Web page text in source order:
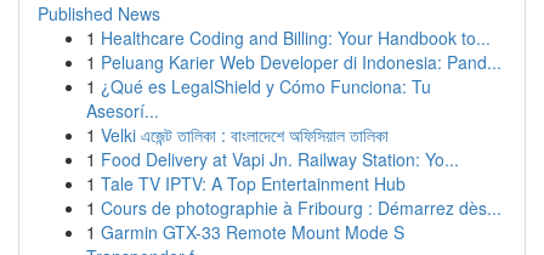
Published News
1 Healthcare Coding and Billing: Your Handbook to...
1 Peluang Karier Web Developer di Indonesia: Pand...
1 ¿Qué es LegalShield y Cómo Funciona: Tu
Asesorí...
1 Velki এজেন্ট তালিকা : বাংলাদেশে অফিসিয়াল তালিকা
1 Food Delivery at Vapi Jn. Railway Station: Yo...
1 Tale TV IPTV: A Top Entertainment Hub
1 Cours de photographie à Fribourg : Démarrez dès...
1 Garmin GTX-33 Remote Mount Mode S